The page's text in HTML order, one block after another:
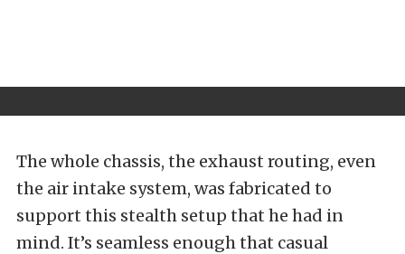
The whole chassis, the exhaust routing, even
the air intake system, was fabricated to
support this stealth setup that he had in
mind. It’s seamless enough that casual